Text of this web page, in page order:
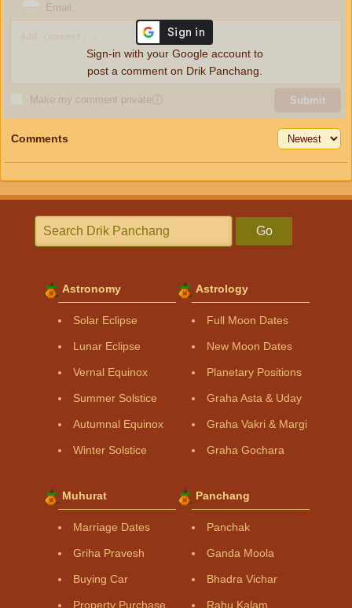
Email
Make my comment privateⓘ Submit
Sign-in with your Google account to
post a comment on Drik Panchang.
Comments
Go
Astronomy
Solar Eclipse
Lunar Eclipse
Vernal Equinox
Summer Solstice
Autumnal Equinox
Winter Solstice
Astrology
Full Moon Dates
New Moon Dates
Planetary Positions
Graha Asta & Uday
Graha Vakri & Margi
Graha Gochara
Muhurat
Marriage Dates
Griha Pravesh
Buying Car
Property Purchase
Panchang
Panchak
Ganda Moola
Bhadra Vichar
Rahu Kalam